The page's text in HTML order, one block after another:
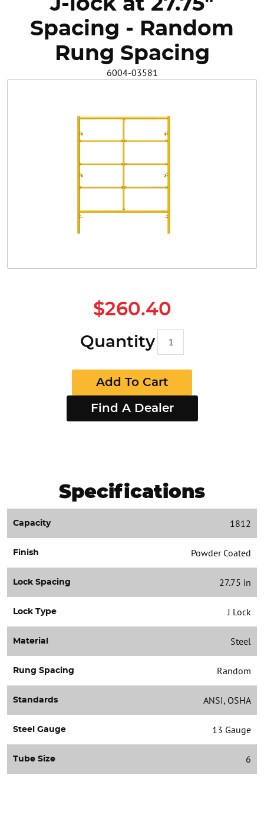
Spacing - Random
Rung Spacing
6004-03581
$260.40
Quantity
Add To Cart
Find A Dealer
Specifications
Capacity 1812
Finish Powder Coated
Lock Spacing 27.75 in
Lock Type J Lock
Material Steel
Rung Spacing Random
Standards ANSI, OSHA
Steel Gauge 13 Gauge
Tube Size 6